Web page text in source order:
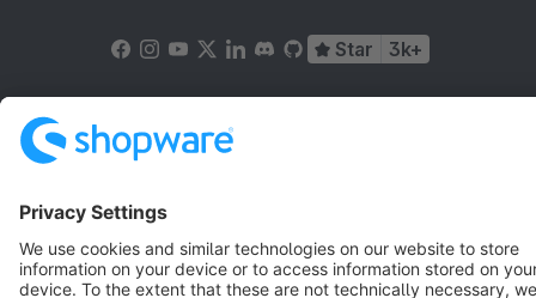
Star 3k+
Terms & Conditions
Copyright © shopware AG - All rights reserved
Notice: * All prices are quoted net of the statutory value-added tax